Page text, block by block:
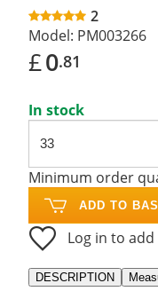
2
Model: PM003266
£0.81
In stock
Minimum order
ADD TO
Log in to
DESCRIPTION